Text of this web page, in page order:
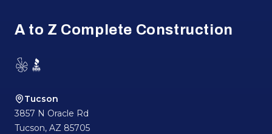
A to Z Complete Construction
YelpBBB
Tucson
3857 N Oracle Rd
Tucson, AZ 85705